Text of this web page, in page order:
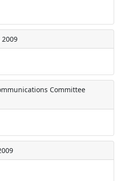
2009
Committee